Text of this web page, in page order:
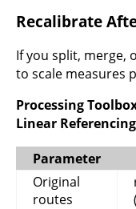
Recalibrate
If you split, merge,
to scale measures
Processing
Linear
Parameter
Original
routes